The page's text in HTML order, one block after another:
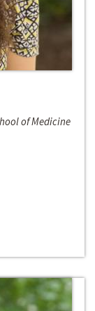
of Medicine